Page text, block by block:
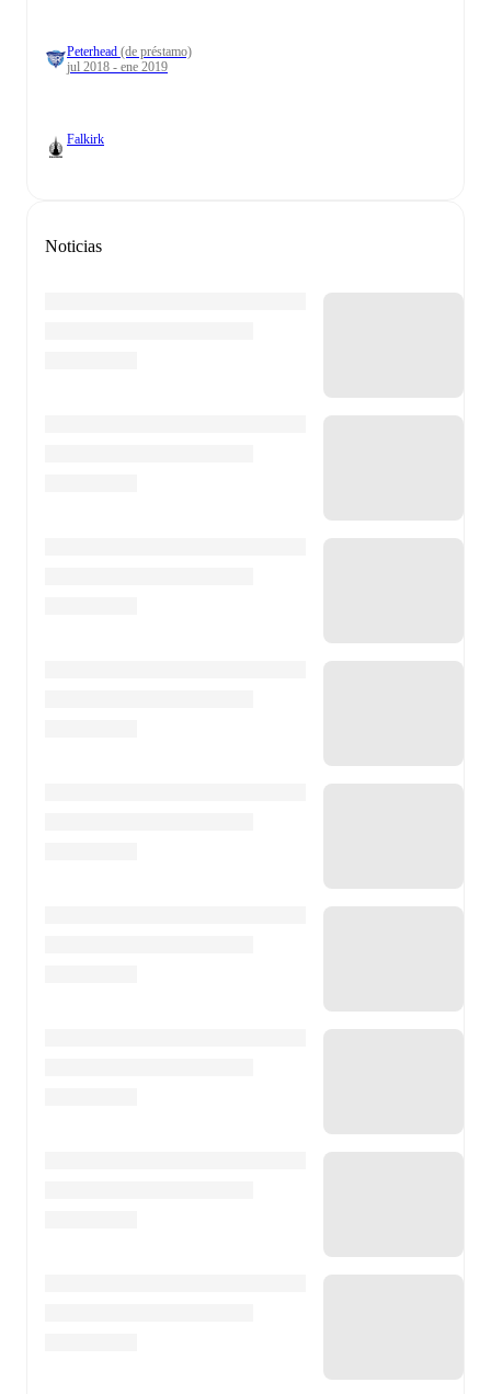
Peterhead (de préstamo)
jul 2018 - ene 2019
Falkirk
Noticias